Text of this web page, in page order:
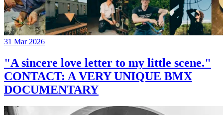
31 Mar 2026
"A sincere love letter to my little scene."
CONTACT: A VERY UNIQUE BMX
DOCUMENTARY